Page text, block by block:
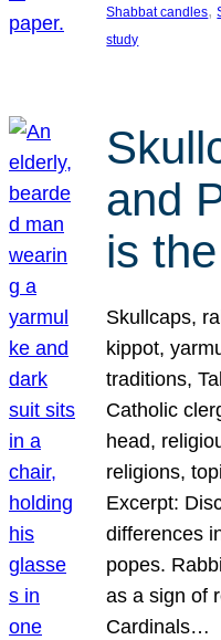
Shabbat candles,
study
and
is
Skullcaps,
kippot,
traditions,
Catholic
head,
religions,
Excerpt:
differences
popes.
as a sign of
Cardinals…